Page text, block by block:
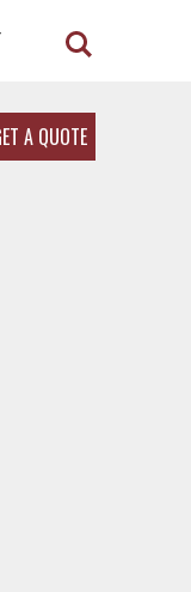
A QUOTE